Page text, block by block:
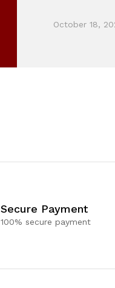
October 18,
Secure Payment
100% secure payment